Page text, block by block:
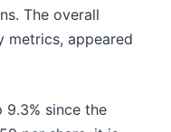
The overall
metrics, appeared
9.3% since the